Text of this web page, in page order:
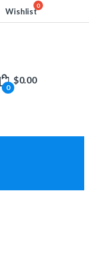
Wishlist
0
$0.00